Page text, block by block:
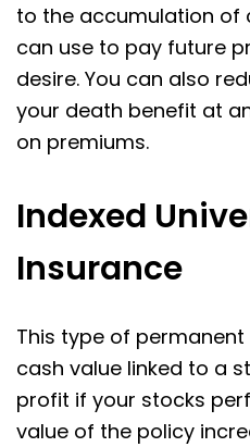
to the accumulation of
can use to pay future
desire. You can also
your death benefit at
on premiums.
Indexed
Insurance
This type of
cash value linked to a
profit if your stocks
value of the policy